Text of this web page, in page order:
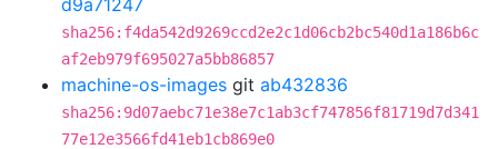
d9a71247
sha256:f4da542d9269ccd2e2c1d06cb2bc540d1a186b6c
af2eb979f695027a5bb86857
machine-os-images git ab432836
sha256:9d07aebc71e38e7c1ab3cf747856f81719d7d341
77e12e3566fd41eb1cb869e0